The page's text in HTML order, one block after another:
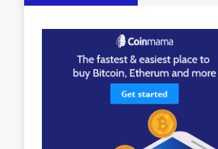
[ August 8, 2026 ]
[ August 8, 2026 ]
[ August 8, 2026 ]